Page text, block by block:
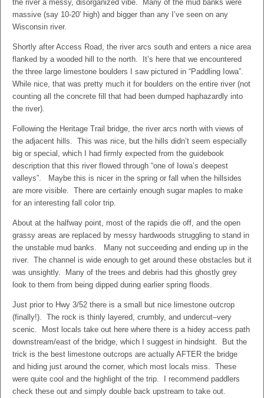
the river a messy, disorganized vibe. Many of the mud banks were
massive (say 10-20′ high) and bigger than any I’ve seen on any
Wisconsin river.
Shortly after Access Road, the river arcs south and enters a nice area
flanked by a wooded hill to the north. It’s here that we encountered
the three large limestone boulders I saw pictured in “Paddling Iowa”.
While nice, that was pretty much it for boulders on the entire river (not
counting all the concrete fill that had been dumped haphazardly into
the river).
Following the Heritage Trail bridge, the river arcs north with views of
the adjacent hills. This was nice, but the hills didn’t seem especially
big or special, which I had firmly expected from the guidebook
description that this river flowed through “one of Iowa’s deepest
valleys”. Maybe this is nicer in the spring or fall when the hillsides
are more visible. There are certainly enough sugar maples to make
for an interesting fall color trip.
About at the halfway point, most of the rapids die off, and the open
grassy areas are replaced by messy hardwoods struggling to stand in
the unstable mud banks. Many not succeeding and ending up in the
river. The channel is wide enough to get around these obstacles but it
was unsightly. Many of the trees and debris had this ghostly grey
look to them from being dipped during earlier spring floods.
Just prior to Hwy 3/52 there is a small but nice limestone outcrop
(finally!). The rock is thinly layered, crumbly, and undercut–very
scenic. Most locals take out here where there is a hidey access path
downstream/east of the bridge, which I suggest in hindsight. But the
trick is the best limestone outcrops are actually AFTER the bridge
and hiding just around the corner, which most locals miss. These
were quite cool and the highlight of the trip. I recommend paddlers
check these out and simply double back upstream to take out.